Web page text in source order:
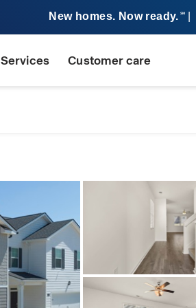
New homes. Now ready. SM
Services Customer care